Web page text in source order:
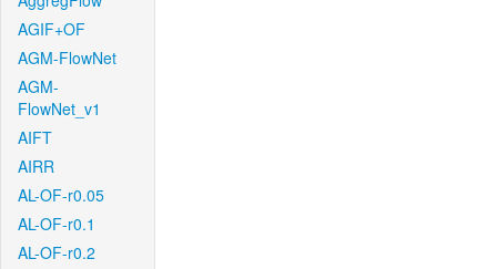
AGIF+OF
AGM-FlowNet
AGM-
FlowNet_v1
AIFT
AIRR
AL-OF-r0.05
AL-OF-r0.1
AL-OF-r0.2